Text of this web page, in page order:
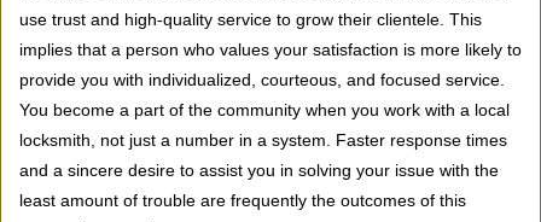
use trust and high-quality service to grow their clientele. This
implies that a person who values your satisfaction is more likely to
provide you with individualized, courteous, and focused service.
You become a part of the community when you work with a local
locksmith, not just a number in a system. Faster response times
and a sincere desire to assist you in solving your issue with the
least amount of trouble are frequently the outcomes of this